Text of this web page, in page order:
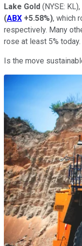
Lake Gold (NYSE: KL),
(ABX +5.58%), which
respectively. Many
rose at least 5% today.
Is the move